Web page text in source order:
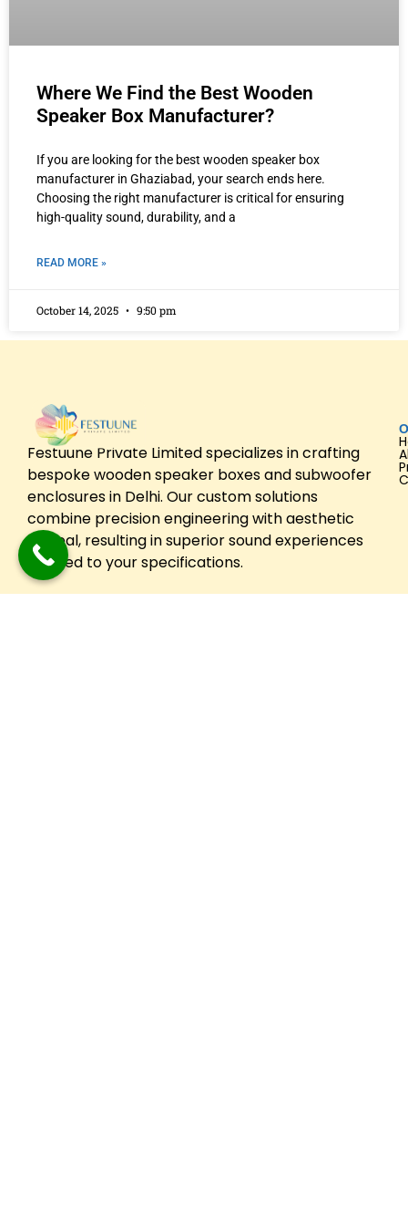
Where We Find the Best Wooden
Speaker Box Manufacturer?
If you are looking for the best wooden speaker box
manufacturer in Ghaziabad, your search ends here.
Choosing the right manufacturer is critical for ensuring
high-quality sound, durability, and a
READ MORE »
October 14, 2025 9:50 pm
Festuune Private Limited specializes in crafting
bespoke wooden speaker boxes and subwoofer
enclosures in Delhi. Our custom solutions
combine precision engineering with aesthetic
appeal, resulting in superior sound experiences
tailored to your specifications.